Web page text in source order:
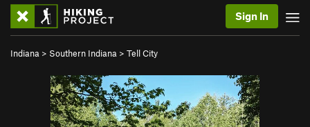
Sign In
Indiana > Southern Indiana > Tell City